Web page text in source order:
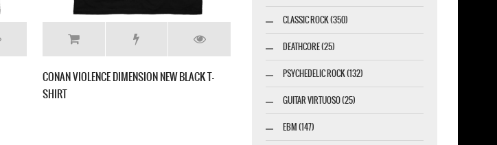
CONAN VIOLENCE DIMENSION NEW BLACK T-
SHIRT
CLASSIC ROCK (350)
DEATHCORE (25)
PSYCHEDELIC ROCK (132)
GUITAR VIRTUOSO (25)
EBM (147)